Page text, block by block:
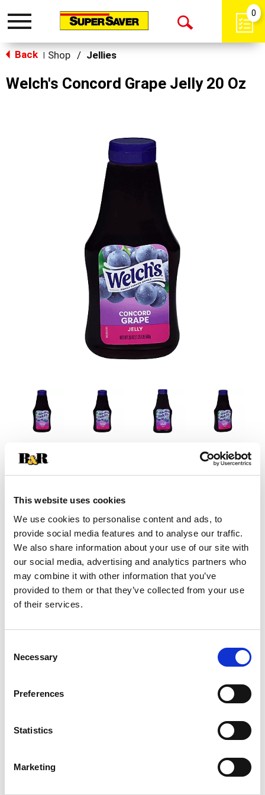
This website uses cookies
We use cookies to personalise content and ads, to
provide social media features and to analyse our traffic.
We also share information about your use of our site with
our social media, advertising and analytics partners who
may combine it with other information that you’ve
provided to them or that they’ve collected from your use
of their services.
Selection
Necessary
Preferences
Statistics
Marketing
Toggle
Open
0
Back Shop / Jellies
Welch's Concord Grape Jelly 20 Oz
+
Add
to
Substitution
Best comparable
Directions
There's a reason Welch's is America's favorite